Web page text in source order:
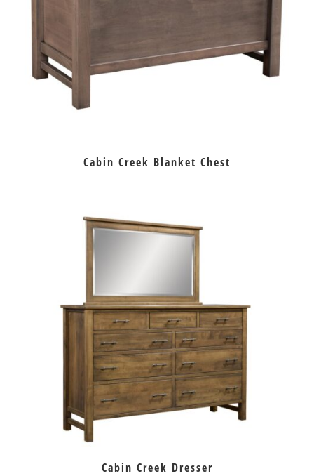
Cabin Creek Blanket Chest
Cabin Creek Dresser